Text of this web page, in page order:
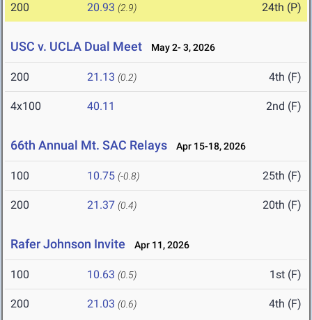
200 20.93 (2.9) 24th (P)
USC v. UCLA Dual Meet May 2- 3, 2026
200 21.13 (0.2) 4th (F)
4x100 40.11 2nd (F)
66th Annual Mt. SAC Relays Apr 15-18, 2026
100 10.75 (-0.8) 25th (F)
200 21.37 (0.4) 20th (F)
Rafer Johnson Invite Apr 11, 2026
100 10.63 (0.5) 1st (F)
200 21.03 (0.6) 4th (F)